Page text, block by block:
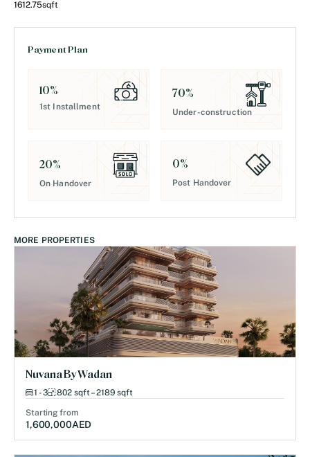
1612.75sqft
Payment Plan
10%
1st Installment
70%
Under-construction
20%
On Handover
0%
Post Handover
MORE PROPERTIES
Nuvana By Wadan
1 - 3 802 sqft – 2189 sqft
Starting from
1,600,000AED